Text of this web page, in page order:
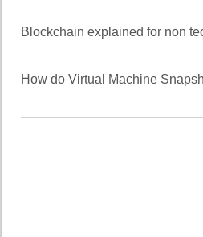
Blockchain explained for non
How do Virtual Machine